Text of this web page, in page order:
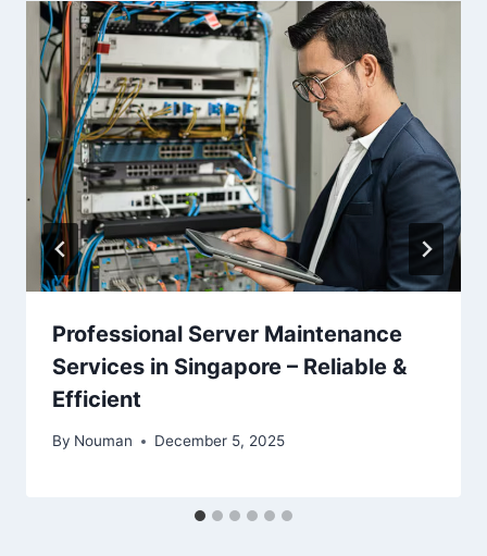
Professional Server Maintenance
Services in Singapore – Reliable &
Efficient
By Nouman December 5, 2025